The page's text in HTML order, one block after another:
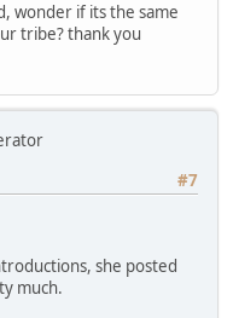
wonder if its the same
tribe? thank you
#7
she posted
much.